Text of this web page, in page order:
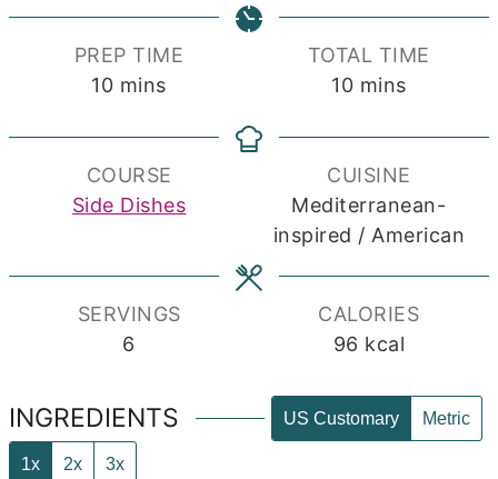
PREP TIME
10minutes
mins
TOTAL TIME
10minutes
mins
COURSE
Side Dishes
CUISINE
Mediterranean-
inspired / American
SERVINGS
6
CALORIES
96 kcal
INGREDIENTS US Customary Metric
1x 2x 3x